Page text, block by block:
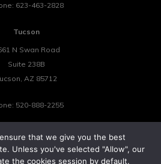
623-463-2828
Tucson
N Swan Road
Suite 238B
, AZ 85712
520-888-2255
that we give you the best
Unless you've selected "Allow", our
the cookies session by default.